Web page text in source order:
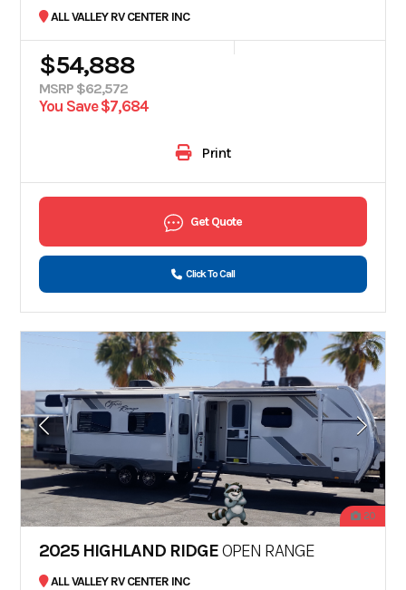
ALL VALLEY RV CENTER INC
$54,888
MSRP $62,572
You Save $7,684
Print
Get Quote
Click To Call
20
2025 HIGHLAND RIDGEOPEN RANGE
ALL VALLEY RV CENTER INC